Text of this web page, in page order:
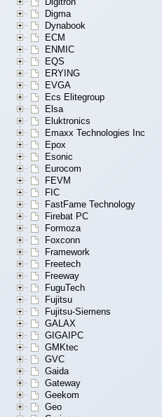
Digma
Dynabook
ECM
ENMIC
EQS
ERYING
EVGA
Ecs Elitegroup
Elsa
Eluktronics
Emaxx Technologies Inc
Epox
Esonic
Eurocom
FEVM
FIC
FastFame Technology
Firebat PC
Formoza
Foxconn
Framework
Freetech
Freeway
FuguTech
Fujitsu
Fujitsu-Siemens
GALAX
GIGAIPC
GMKtec
GVC
Gaida
Gateway
Geekom
Geo